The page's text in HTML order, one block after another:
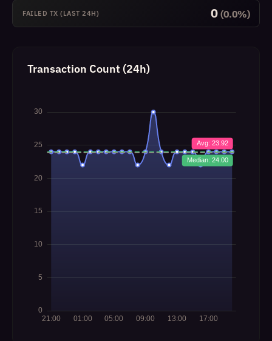
FAILED TX (LAST 24H) 0 (0.0%)
Transaction Count (24h)